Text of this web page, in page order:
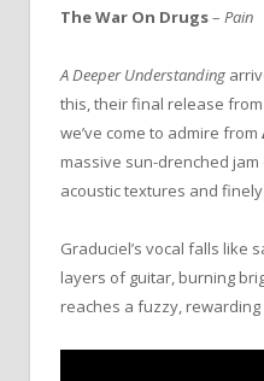
The War On Drugs– Pain
A Deeper Understanding
this, their final release
we’ve come to admire from
massive sun-drenched
acoustic textures and
Graduciel’s vocal falls like
layers of guitar, burning
reaches a fuzzy, rewarding